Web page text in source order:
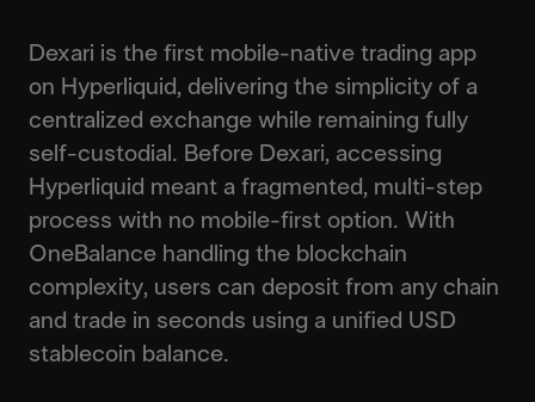
Dexari is the first mobile-native trading app
on Hyperliquid, delivering the simplicity of a
centralized exchange while remaining fully
self-custodial. Before Dexari, accessing
Hyperliquid meant a fragmented, multi-step
process with no mobile-first option. With
OneBalance handling the blockchain
complexity, users can deposit from any chain
and trade in seconds using a unified USD
stablecoin balance.